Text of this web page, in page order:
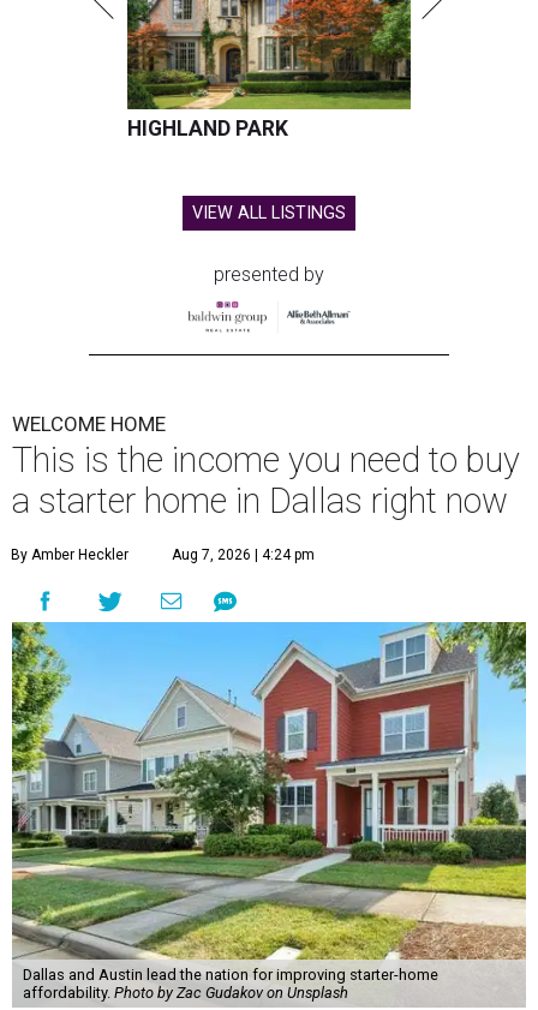
HIGHLAND PARK
VIEW ALL LISTINGS
presented by
WELCOME HOME
This is the income you need to buy
a starter home in Dallas right now
By Amber Heckler Aug 7, 2026 | 4:24 pm
Dallas and Austin lead the nation for improving starter-home
affordability. Photo by Zac Gudakov on Unsplash